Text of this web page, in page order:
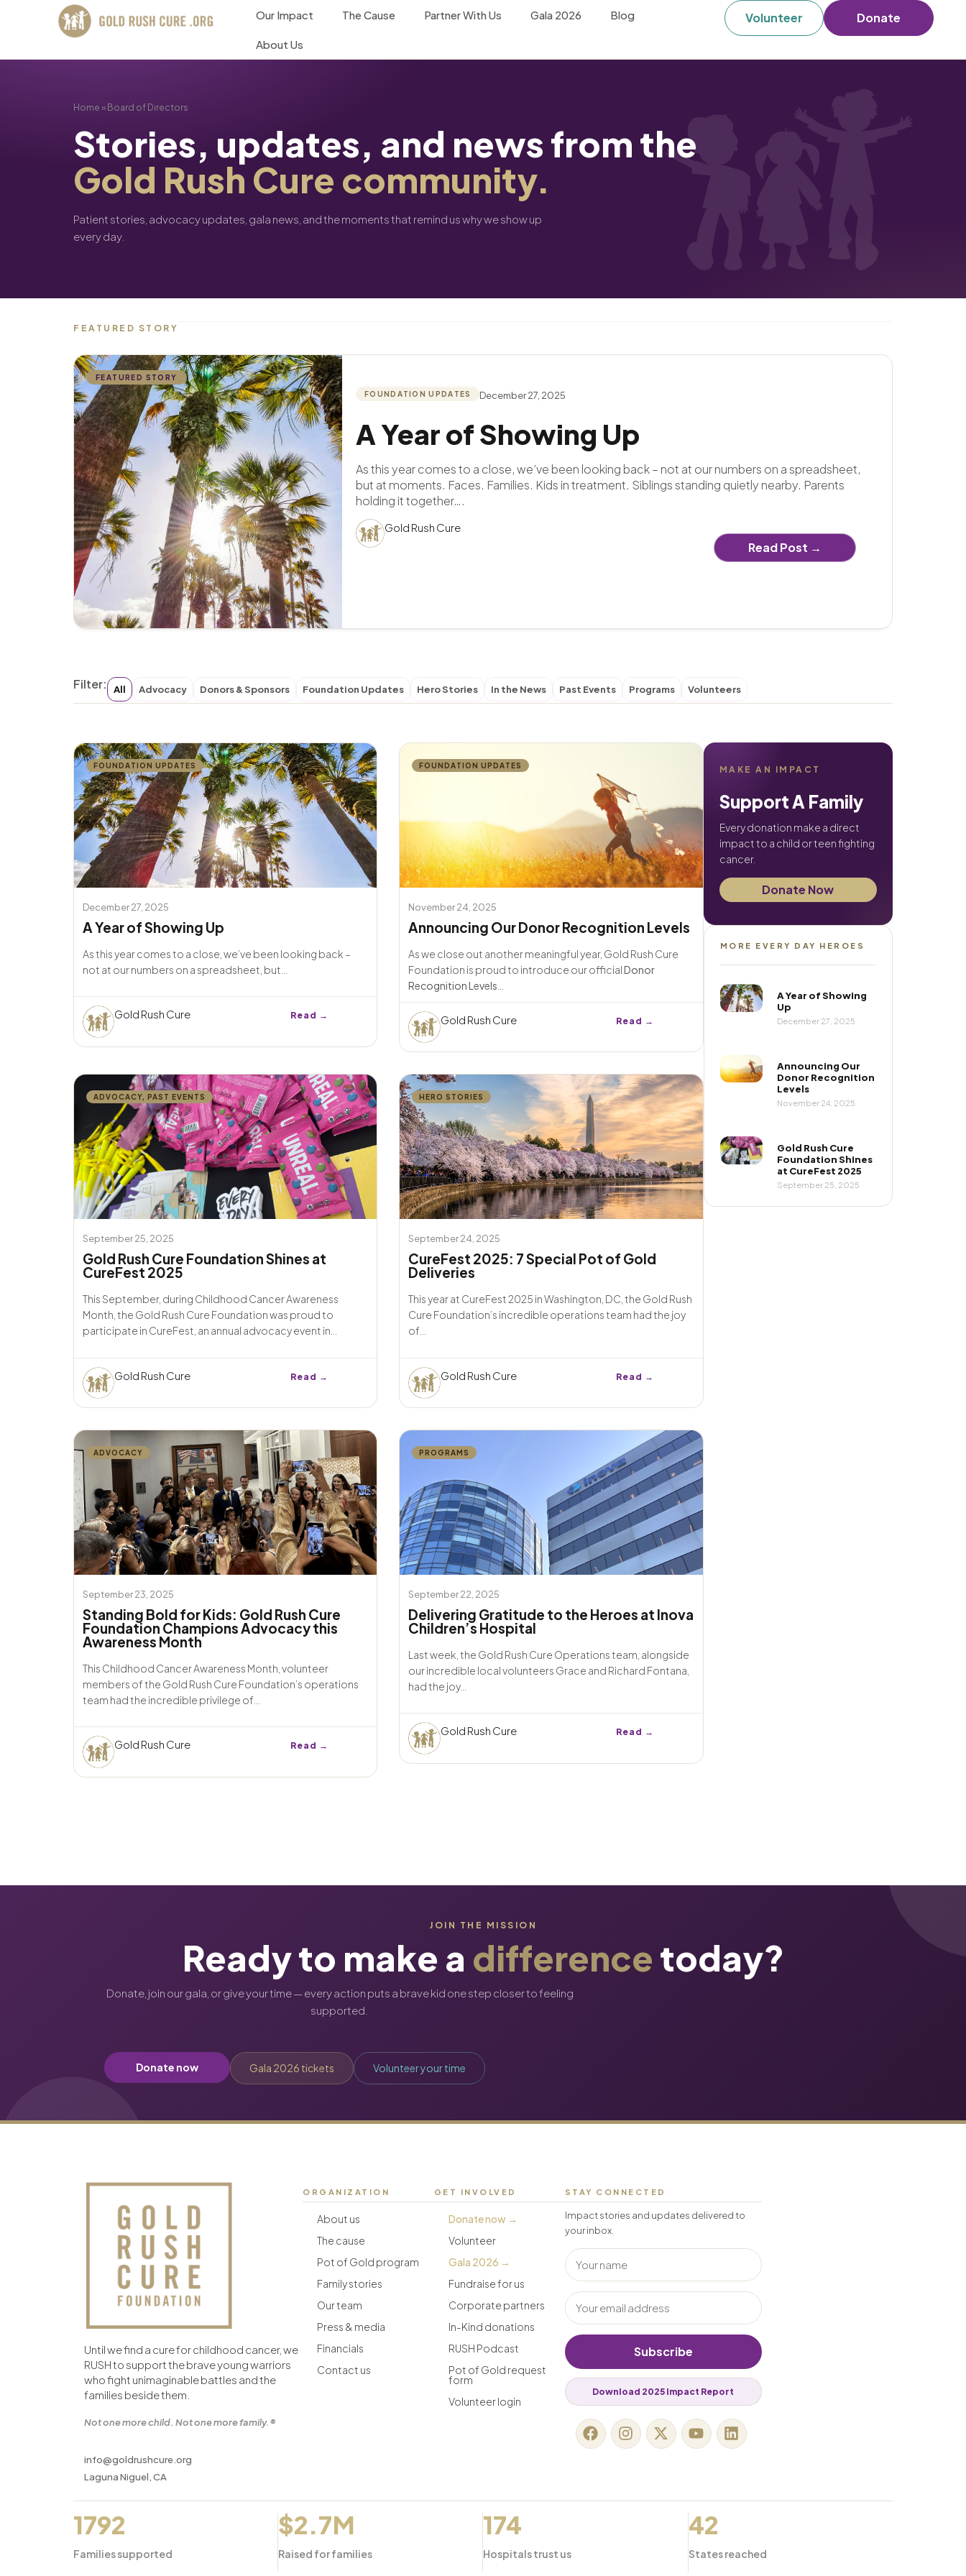
Our Impact The Cause Partner With Us Gala 2026 Blog
About Us
Volunteer Donate
Home » Board of Directors
Stories, updates, and news from the
Gold Rush Cure community.
Patient stories, advocacy updates, gala news, and the moments that remind us why we show up
every day.
FEATURED STORY
FEATURED STORY
FOUNDATION UPDATES
December 27, 2025
A Year of Showing Up
As this year comes to a close, we’ve been looking back – not at our numbers on a spreadsheet,
but at moments. Faces. Families. Kids in treatment. Siblings standing quietly nearby. Parents
holding it together….
Gold Rush Cure
Read Post →
Filter: Advocacy Donors & Sponsors Foundation Updates Hero Stories In the News Past Events Programs Volunteers
All
FOUNDATION UPDATES
December 27, 2025
A Year of Showing Up
As this year comes to a close, we’ve been looking back –
not at our numbers on a spreadsheet, but...
Gold Rush Cure Read →
FOUNDATION UPDATES
November 24, 2025
Announcing Our Donor Recognition Levels
As we close out another meaningful year, Gold Rush Cure
Foundation is proud to introduce our officialDonor
Recognition Levels
Gold Rush Cure Read →
ADVOCACY, PAST EVENTS
September 25, 2025
Gold Rush Cure Foundation Shines at
CureFest 2025
This September, during Childhood Cancer Awareness
Month, the Gold Rush Cure Foundation was proud to
participate in CureFest, an annual advocacy event in...
Gold Rush Cure Read →
HERO STORIES
September 24, 2025
CureFest 2025: 7 Special Pot of Gold
Deliveries
This year at CureFest 2025 in Washington, DC, the Gold Rush
Cure Foundation’s incredible operations team had the joy
of...
Gold Rush Cure Read →
ADVOCACY
September 23, 2025
Standing Bold for Kids: Gold Rush Cure
Foundation Champions Advocacy this
Awareness Month
This Childhood Cancer Awareness Month, volunteer
members of the Gold Rush Cure Foundation’s operations
team had the incredible privilege of...
Gold Rush Cure Read →
PROGRAMS
September 22, 2025
Delivering Gratitude to the Heroes at Inova
Children’s Hospital
Last week, the Gold Rush Cure Operations team, alongside
our incredible local volunteers Grace and Richard Fontana,
had the joy...
Gold Rush Cure Read →
MAKE AN IMPACT
Support A Family
Every donation make a direct
impact to a child or teen fighting
cancer.
Donate Now
MORE EVERY DAY HEROES
A Year of Showing
Up
December 27, 2025
Announcing Our
Donor Recognition
Levels
November 24, 2025
Gold Rush Cure
Foundation Shines
at CureFest 2025
September 25, 2025
JOIN THE MISSION
Ready to make a differencetoday?
Donate, join our gala, or give your time — every action puts a brave kid one step closer to feeling
supported.
Donate now Gala 2026 tickets Volunteer your time
Until we find a cure for childhood cancer, we
RUSH to support the brave young warriors
who fight unimaginable battles and the
families beside them.
Not one more child. Not one more family.®
info@goldrushcure.org
Laguna Niguel, CA
ORGANIZATION
About us
The cause
Pot of Gold program
Family stories
Our team
Press & media
Financials
Contact us
GET INVOLVED
Donate now →
Volunteer
Gala 2026 →
Fundraise for us
Corporate partners
In-Kind donations
RUSH Podcast
Pot of Gold request
form
Volunteer login
STAY CONNECTED
Impact stories and updates delivered to
your inbox.
Subscribe
Download 2025 Impact Report
1792
Families supported
$2.7M
Raised for families
174
Hospitals trust us
42
States reached